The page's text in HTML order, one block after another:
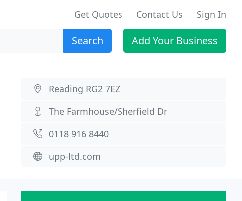
Get Quotes Contact Us Sign In
Search Add Your Business
Reading RG2 7EZ
The Farmhouse/Sherfield Dr
0118 916 8440
upp-ltd.com